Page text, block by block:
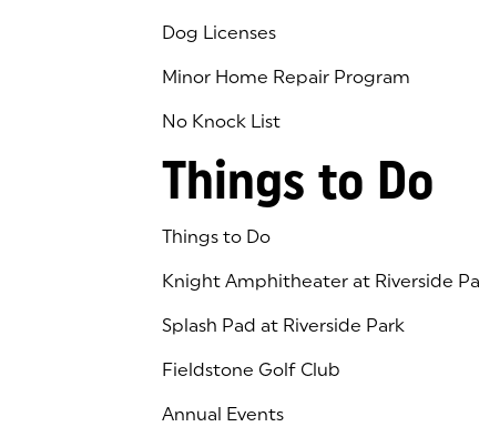
Dog Licenses
Minor Home Repair Program
No Knock List
Things to Do
Things to Do
Knight Amphitheater at Riverside
Splash Pad at Riverside Park
Fieldstone Golf Club
(goes to new website)
(opens in a new tab)
Annual Events